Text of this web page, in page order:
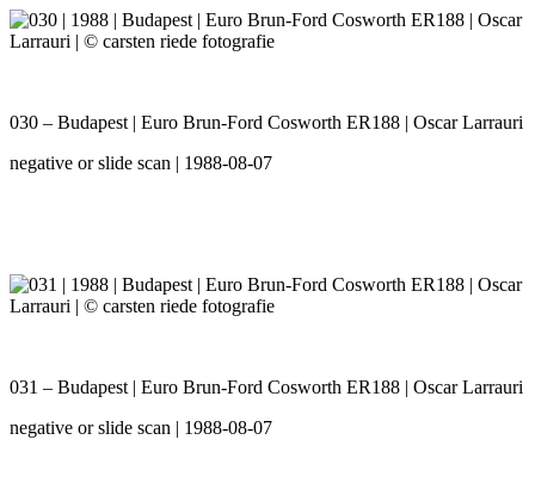
030 – Budapest | Euro Brun-Ford Cosworth ER188 | Oscar Larrauri
negative or slide scan | 1988-08-07
031 – Budapest | Euro Brun-Ford Cosworth ER188 | Oscar Larrauri
negative or slide scan | 1988-08-07